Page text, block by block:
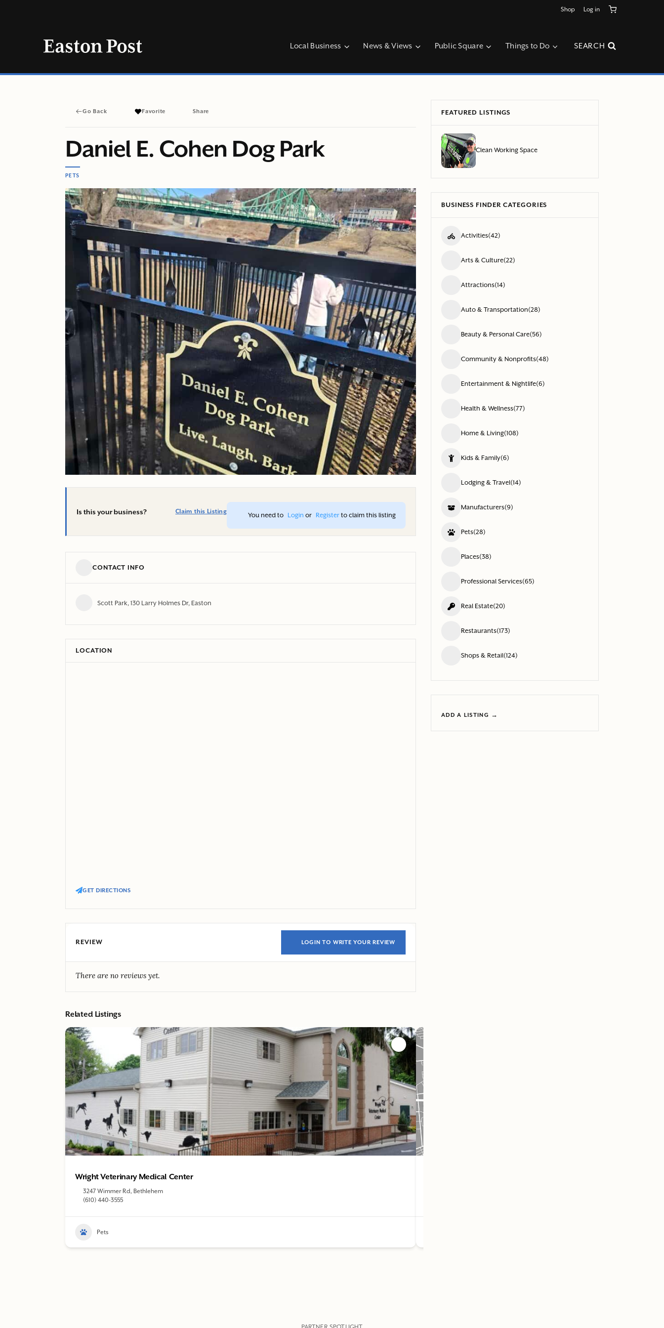
Shop Log in
Local Business News & Views Public Square Things to Do SEARCH
Go Back Favorite Share
Daniel E. Cohen Dog Park
PETS
Is this your business? Claim this Listing You need to Login or Register to claim this listing
CONTACT INFO
Scott Park, 130 Larry Holmes Dr, Easton
LOCATION
GET DIRECTIONS
REVIEW LOGIN TO WRITE YOUR REVIEW
There are no reviews yet.
Related Listings
Wright Veterinary Medical Center
3247 Wimmer Rd, Bethlehem
(610) 440-3555
Pets
FEATURED LISTINGS
Clean Working Space
BUSINESS FINDER CATEGORIES
Activities(42)
Arts & Culture(22)
Attractions(14)
Auto & Transportation(28)
Beauty & Personal Care(56)
Community & Nonprofits(48)
Entertainment & Nightlife(6)
Health & Wellness(77)
Home & Living(108)
Kids & Family(6)
Lodging & Travel(14)
Manufacturers(9)
Pets(28)
Places(38)
Professional Services(65)
Real Estate(20)
Restaurants(173)
Shops & Retail(124)
ADD A LISTING →